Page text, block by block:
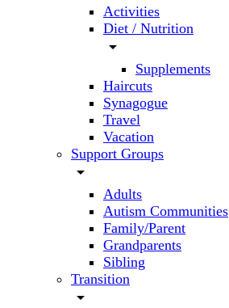
Activities
Diet / Nutrition
arrow_drop_down
Supplements
Haircuts
Synagogue
Travel
Vacation
Support Groups
arrow_drop_down
Adults
Autism Communities
Family/Parent
Grandparents
Sibling
Transition
arrow_drop_down